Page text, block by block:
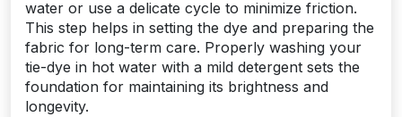
water or use a delicate cycle to minimize friction.
This step helps in setting the dye and preparing the
fabric for long-term care. Properly washing your
tie-dye in hot water with a mild detergent sets the
foundation for maintaining its brightness and
longevity.